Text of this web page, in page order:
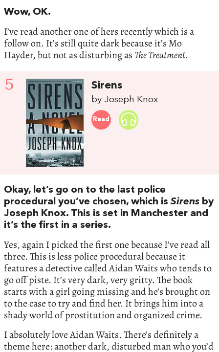
Wow, OK.
I’ve read another one of hers recently which is a
follow on. It’s still quite dark because it’s Mo
Hayder, but not as disturbing as The Treatment.
5 Sirens
by Joseph Knox
Read
Okay, let’s go on to the last police
procedural you’ve chosen, which isSirens by
Joseph Knox. This is set in Manchester and
it’s the first in a series.
Yes, again I picked the first one because I’ve read all
three. This is less police procedural because it
features a detective called Aidan Waits who tends to
go off piste. It’s very dark, very gritty. The book
starts with a girl going missing and he’s brought on
to the case to try and find her. It brings him into a
shady world of prostitution and organized crime.
I absolutely love Aidan Waits. There’s definitely a
theme here: another dark, disturbed man who you’d